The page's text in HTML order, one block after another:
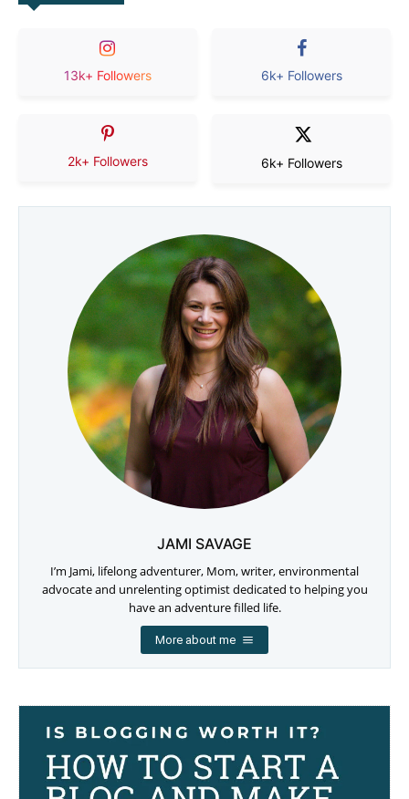
13k+ Followers 6k+ Followers
2k+ Followers 6k+ Followers
JAMI SAVAGE
I’m Jami, lifelong adventurer, Mom, writer, environmental
advocate and unrelenting optimist dedicated to helping you
have an adventure filled life.
More about me